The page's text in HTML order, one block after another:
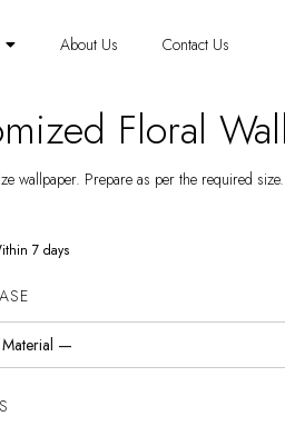
About Us Contact Us
Floral
wallpaper. Prepare as per the required
7 days